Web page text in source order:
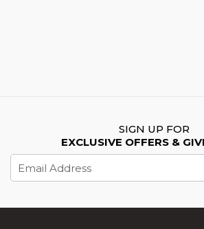
SIGN UP FOR
EXCLUSIVE OFFERS &
Address